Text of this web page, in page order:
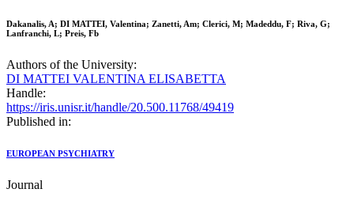
Dakanalis, A; DI MATTEI, Valentina; Zanetti, Am; Clerici, M; Madeddu, F; Riva, G;
Lanfranchi, L; Preis, Fb
Authors of the University:
DI MATTEI VALENTINA ELISABETTA
Handle:
https://iris.unisr.it/handle/20.500.11768/49419
Published in:
EUROPEAN PSYCHIATRY
Journal